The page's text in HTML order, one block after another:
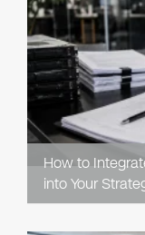
How to
into Your